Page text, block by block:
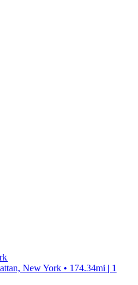
New York • 174.34mi | 1